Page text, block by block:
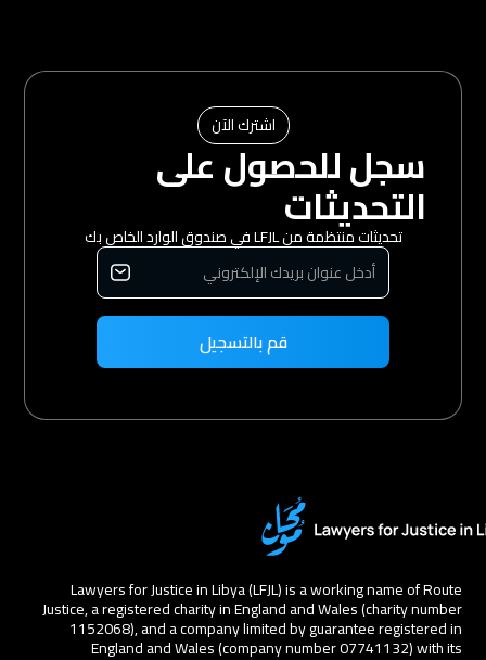
اشترك الآن
سجل للحصول على
التحديثات
تحديثات منتظمة من LFJL في صندوق الوارد الخاص بك
Lawyers for Justice in Libya (LFJL) is a working name of Route
Justice, a registered charity in England and Wales (charity number
1152068), and a company limited by guarantee registered in
England and Wales (company number 07741132) with its